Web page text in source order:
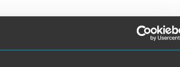
in Colorado, Minnesota, and
national clients with large real estate